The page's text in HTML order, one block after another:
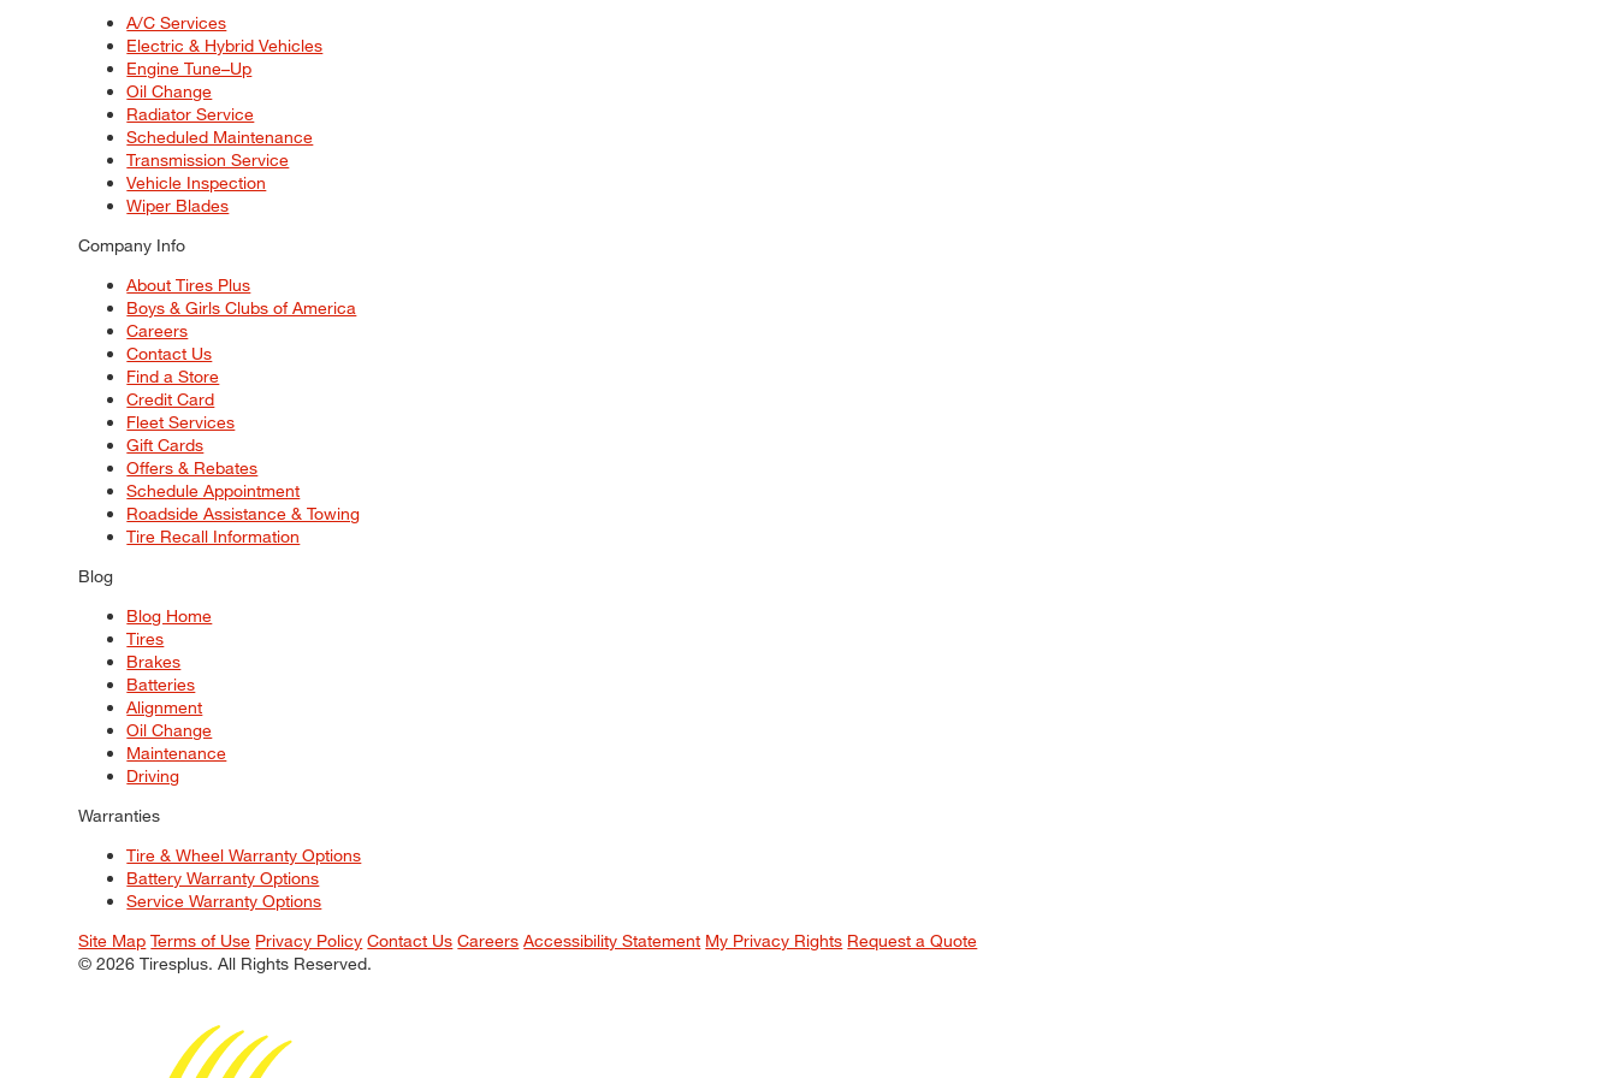
A/C Services
Electric & Hybrid Vehicles
Engine Tune–Up
Oil Change
Radiator Service
Scheduled Maintenance
Transmission Service
Vehicle Inspection
Wiper Blades
Company Info
About Tires Plus
Boys & Girls Clubs of America
Careers
Contact Us
Find a Store
Credit Card
Fleet Services
Gift Cards
Offers & Rebates
Schedule Appointment
Roadside Assistance & Towing
Tire Recall Information
Blog
Blog Home
Tires
Brakes
Batteries
Alignment
Oil Change
Maintenance
Driving
Warranties
Tire & Wheel Warranty Options
Battery Warranty Options
Service Warranty Options
Site Map Terms of Use Privacy Policy Contact Us Careers Accessibility Statement My Privacy Rights Request a Quote
© 2026 Tiresplus. All Rights Reserved.